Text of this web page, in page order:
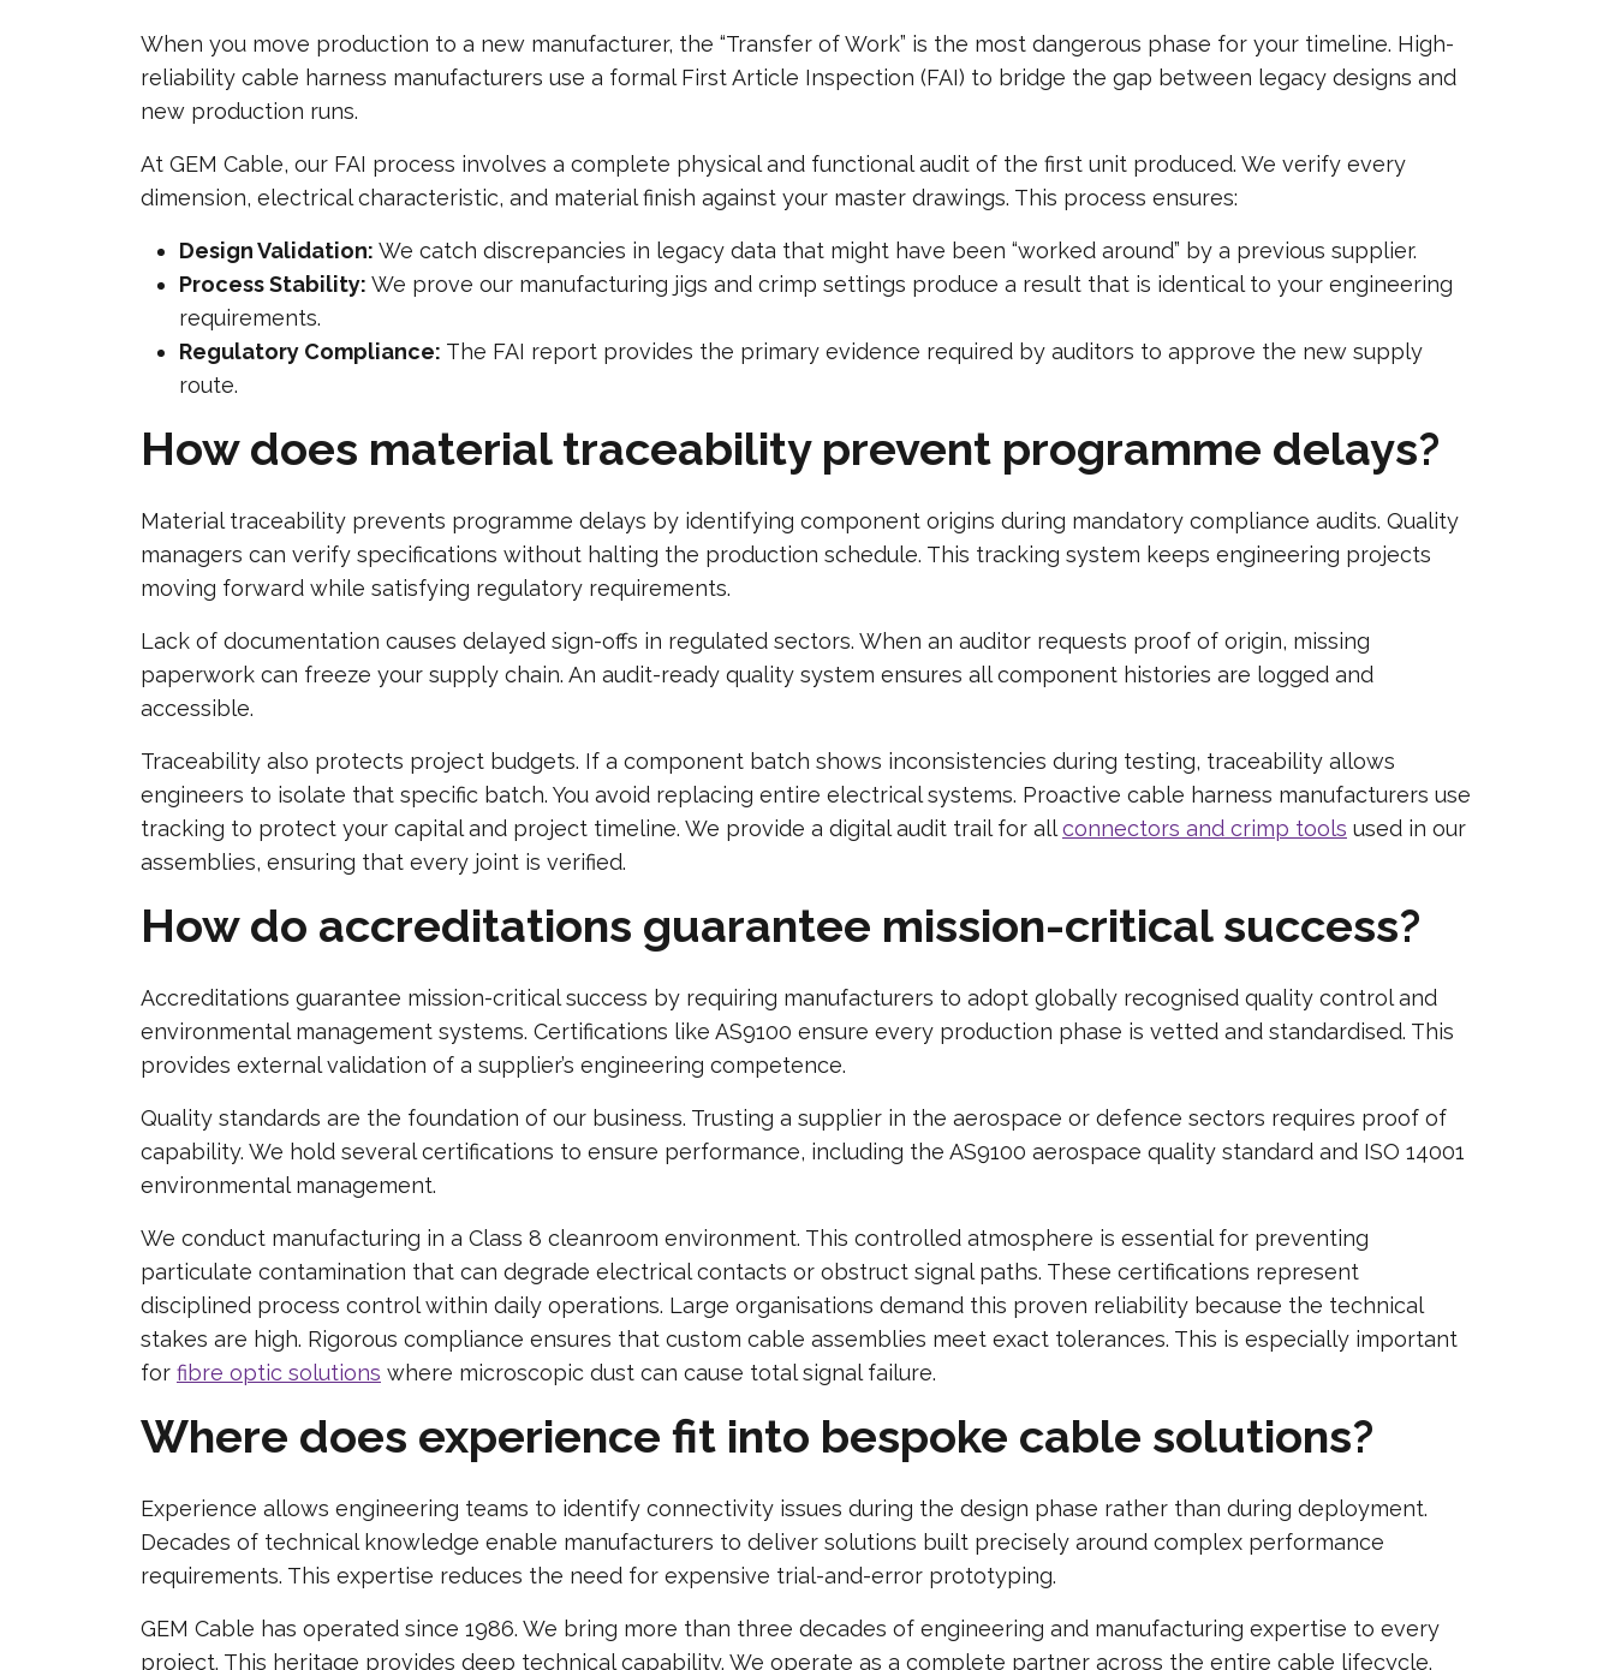
When you move production to a new manufacturer, the “Transfer of Work” is the most dangerous phase for your timeline. High-
reliability cable harness manufacturers use a formal First Article Inspection (FAI) to bridge the gap between legacy designs and
new production runs.
At GEM Cable, our FAI process involves a complete physical and functional audit of the first unit produced. We verify every
dimension, electrical characteristic, and material finish against your master drawings. This process ensures:
Design Validation: We catch discrepancies in legacy data that might have been “worked around” by a previous supplier.
Process Stability: We prove our manufacturing jigs and crimp settings produce a result that is identical to your engineering
requirements.
Regulatory Compliance: The FAI report provides the primary evidence required by auditors to approve the new supply
route.
How does material traceability prevent programme delays?
Material traceability prevents programme delays by identifying component origins during mandatory compliance audits. Quality
managers can verify specifications without halting the production schedule. This tracking system keeps engineering projects
moving forward while satisfying regulatory requirements.
Lack of documentation causes delayed sign-offs in regulated sectors. When an auditor requests proof of origin, missing
paperwork can freeze your supply chain. An audit-ready quality system ensures all component histories are logged and
accessible.
Traceability also protects project budgets. If a component batch shows inconsistencies during testing, traceability allows
engineers to isolate that specific batch. You avoid replacing entire electrical systems. Proactive cable harness manufacturers use
tracking to protect your capital and project timeline. We provide a digital audit trail for allconnectors and crimp tools used in our
assemblies, ensuring that every joint is verified.
How do accreditations guarantee mission-critical success?
Accreditations guarantee mission-critical success by requiring manufacturers to adopt globally recognised quality control and
environmental management systems. Certifications like AS9100 ensure every production phase is vetted and standardised. This
provides external validation of a supplier’s engineering competence.
Quality standards are the foundation of our business. Trusting a supplier in the aerospace or defence sectors requires proof of
capability. We hold several certifications to ensure performance, including the AS9100 aerospace quality standard and ISO 14001
environmental management.
We conduct manufacturing in a Class 8 cleanroom environment. This controlled atmosphere is essential for preventing
particulate contamination that can degrade electrical contacts or obstruct signal paths. These certifications represent
disciplined process control within daily operations. Large organisations demand this proven reliability because the technical
stakes are high. Rigorous compliance ensures that custom cable assemblies meet exact tolerances. This is especially important
for fibre optic solutions where microscopic dust can cause total signal failure.
Where does experience fit into bespoke cable solutions?
Experience allows engineering teams to identify connectivity issues during the design phase rather than during deployment.
Decades of technical knowledge enable manufacturers to deliver solutions built precisely around complex performance
requirements. This expertise reduces the need for expensive trial-and-error prototyping.
GEM Cable has operated since 1986. We bring more than three decades of engineering and manufacturing expertise to every
project. This heritage provides deep technical capability. We operate as a complete partner across the entire cable lifecycle.